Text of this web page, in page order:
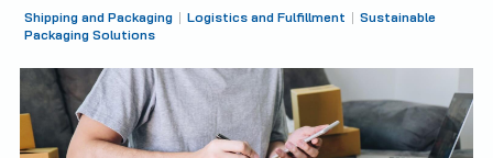
Shipping and Packaging Logistics and Fulfillment
Sustainable
Packaging Solutions